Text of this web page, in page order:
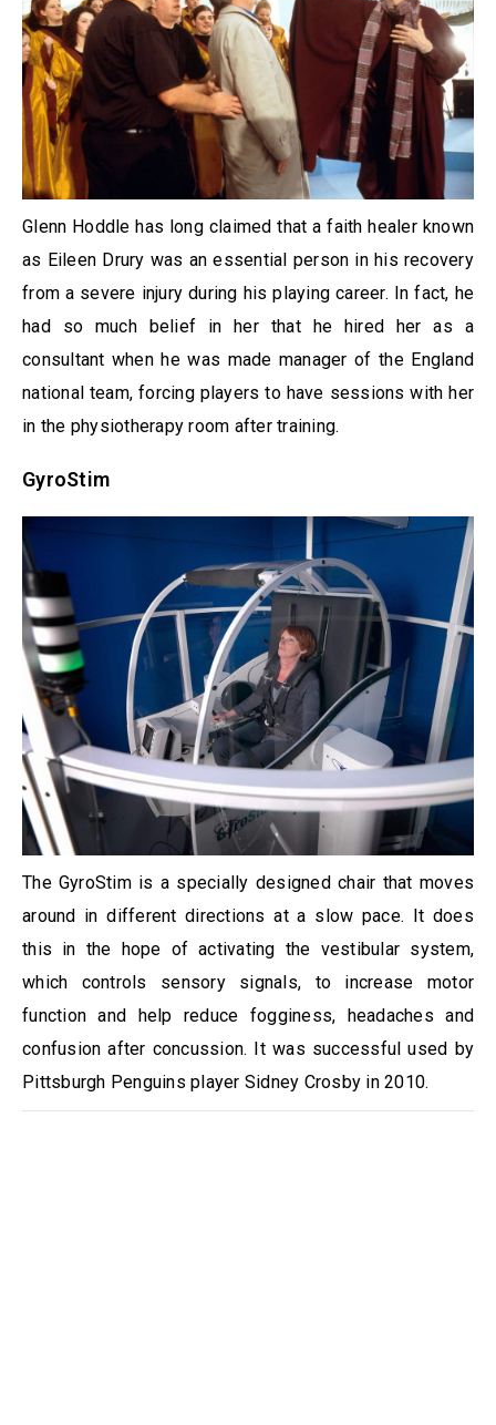
Glenn Hoddle has long claimed that a faith healer known
as Eileen Drury was an essential person in his recovery
from a severe injury during his playing career. In fact, he
had so much belief in her that he hired her as a
consultant when he was made manager of the England
national team, forcing players to have sessions with her
in the physiotherapy room after training.
GyroStim
The GyroStim is a specially designed chair that moves
around in different directions at a slow pace. It does
this in the hope of activating the vestibular system,
which controls sensory signals, to increase motor
function and help reduce fogginess, headaches and
confusion after concussion. It was successful used by
Pittsburgh Penguins player Sidney Crosby in 2010.